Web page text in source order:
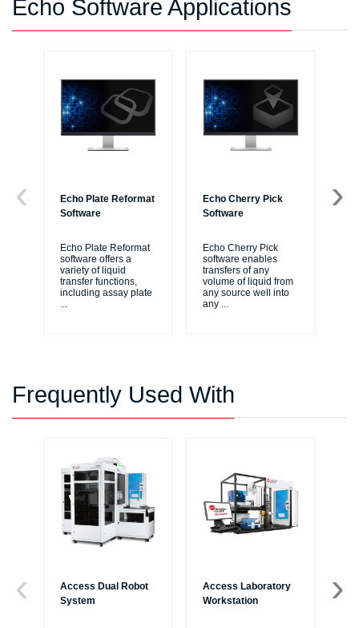
Echo Software Applications
Echo Plate Reformat
Software
Echo Plate Reformat
software offers a
variety of liquid
transfer functions,
including assay plate
Echo Cherry Pick
Software
Echo Cherry Pick
software enables
transfers of any
volume of liquid from
any source well into
any
Frequently Used With
Access Dual Robot
System
Access Laboratory
Workstation